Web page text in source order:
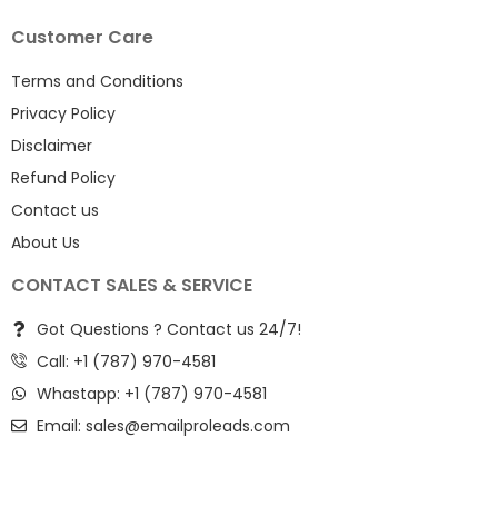
Customer Care
Terms and Conditions
Privacy Policy
Disclaimer
Refund Policy
Contact us
About Us
CONTACT SALES & SERVICE
Got Questions ? Contact us 24/7!
Call: +1 (787) 970-4581
Whastapp: +1 (787) 970-4581
Email: sales@emailproleads.com